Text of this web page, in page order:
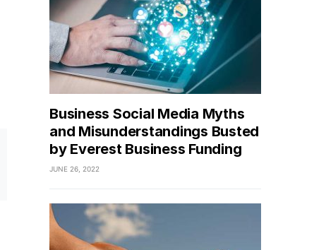
Business Social Media Myths
and Misunderstandings Busted
by Everest Business Funding
JUNE 26, 2022